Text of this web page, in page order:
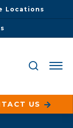
Locations
US